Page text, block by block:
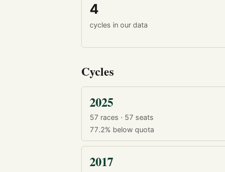
4
cycles in our data
Cycles
2025
57 races · 57 seats
77.2% below quota
2017